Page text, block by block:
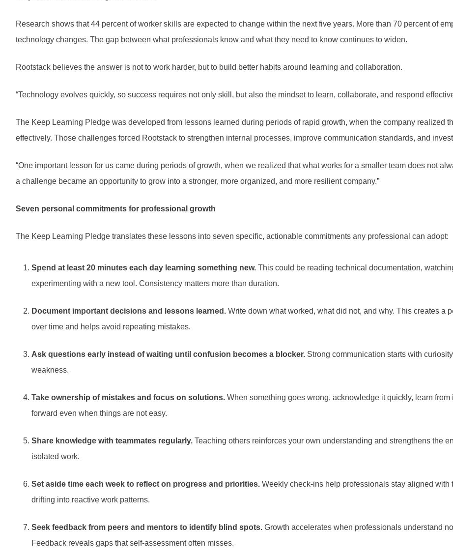
Research shows that 44 percent of worker skills are expected to change within the next five years. More than 70 percent of
technology changes. The gap between what professionals know and what they need to know continues to widen.
Rootstack believes the answer is not to work harder, but to build better habits around learning and collaboration.
“Technology evolves quickly, so success requires not only skill, but also the mindset to learn, collaborate, and respond
The Keep Learning Pledge was developed from lessons learned during periods of rapid growth, when the company realized
effectively. Those challenges forced Rootstack to strengthen internal processes, improve communication standards, and
“One important lesson for us came during periods of growth, when we realized that what works for a smaller team does not
a challenge became an opportunity to grow into a stronger, more organized, and more resilient company.”
Seven personal commitments for professional growth
The Keep Learning Pledge translates these lessons into seven specific, actionable commitments any professional can adopt:
Spend at least 20 minutes each day learning something new. This could be reading technical documentation,
experimenting with a new tool. Consistency matters more than duration.
Document important decisions and lessons learned. Write down what worked, what did not, and why. This creates a
over time and helps avoid repeating mistakes.
Ask questions early instead of waiting until confusion becomes a blocker. Strong communication starts with
weakness.
Take ownership of mistakes and focus on solutions. When something goes wrong, acknowledge it quickly, learn
forward even when things are not easy.
Share knowledge with teammates regularly. Teaching others reinforces your own understanding and strengthens the
isolated work.
Set aside time each week to reflect on progress and priorities. Weekly check-ins help professionals stay aligned
drifting into reactive work patterns.
Seek feedback from peers and mentors to identify blind spots. Growth accelerates when professionals understand
Feedback reveals gaps that self-assessment often misses.